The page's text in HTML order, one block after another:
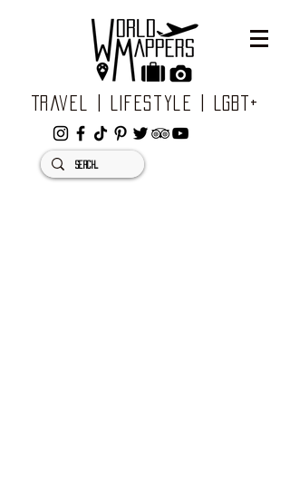
Travel | Lifestyle | LGBT+